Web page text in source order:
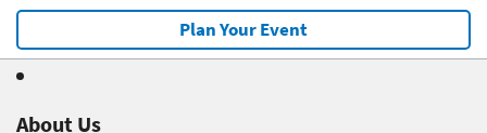
Plan Your Event
About Us